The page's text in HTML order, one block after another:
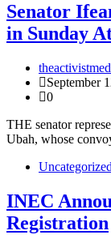
Senator
in Sunday
September
0
THE senator
Ubah, whose
Uncategorized
INEC
Registration